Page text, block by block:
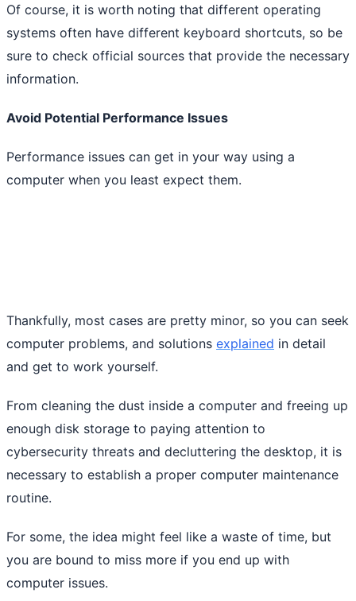
Of course, it is worth noting that different operating
systems often have different keyboard shortcuts, so be
sure to check official sources that provide the necessary
information.
Avoid Potential Performance Issues
Performance issues can get in your way using a
computer when you least expect them.
Thankfully, most cases are pretty minor, so you can seek
computer problems, and solutions explained in detail
and get to work yourself.
From cleaning the dust inside a computer and freeing up
enough disk storage to paying attention to
cybersecurity threats and decluttering the desktop, it is
necessary to establish a proper computer maintenance
routine.
For some, the idea might feel like a waste of time, but
you are bound to miss more if you end up with
computer issues.